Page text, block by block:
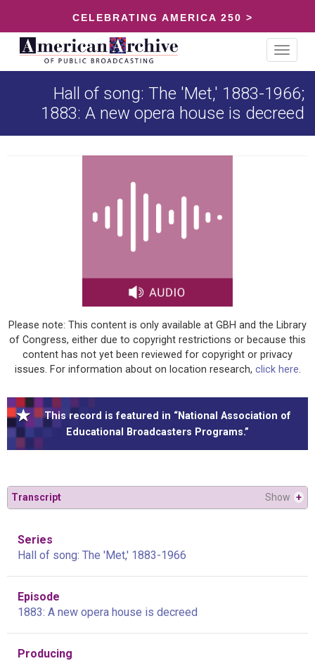
CELEBRATING AMERICA 250 >
Toggle
Hall of song: The 'Met,' 1883-1966;
1883: A new opera house is decreed
Please note: This content is only available at GBH and the Library
of Congress, either due to copyright restrictions or because this
content has not yet been reviewed for copyright or privacy
issues. For information about on location research, click here.
This record is featured in “National Association of
Educational Broadcasters Programs.”
Transcript Show +
Series
Hall of song: The 'Met,' 1883-1966
Episode
1883: A new opera house is decreed
Producing